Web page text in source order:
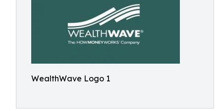
WealthWave Logo 1